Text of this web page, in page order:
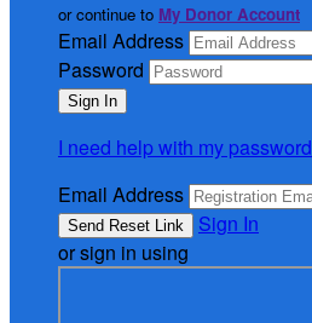
or continue to My Donor Account
Email Address
Password
I need help with my password
Email Address
Sign In
or sign in using